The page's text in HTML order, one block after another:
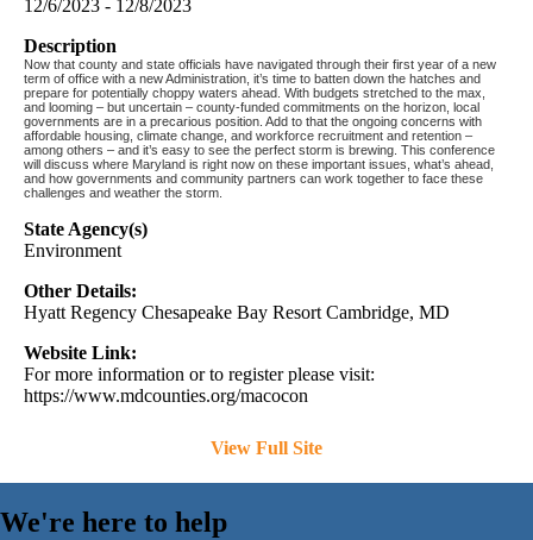
12/6/2023 - 12/8/2023
Description
Now that county and state officials have navigated through their first year of a new
term of office with a new Administration, it’s time to batten down the hatches and
prepare for potentially choppy waters ahead. With budgets stretched to the max,
and looming – but uncertain – county-funded commitments on the horizon, local
governments are in a precarious position. Add to that the ongoing concerns with
affordable housing, climate change, and workforce recruitment and retention –
among others – and it’s easy to see the perfect storm is brewing. This conference
will discuss where Maryland is right now on these important issues, what’s ahead,
and how governments and community partners can work together to face these
challenges and weather the storm.
State Agency(s)
Environment
Other Details:
Hyatt Regency Chesapeake Bay Resort Cambridge, MD
Website Link:
For more information or to register please visit:
https://www.mdcounties.org/macocon
View Full Site
We're here to help